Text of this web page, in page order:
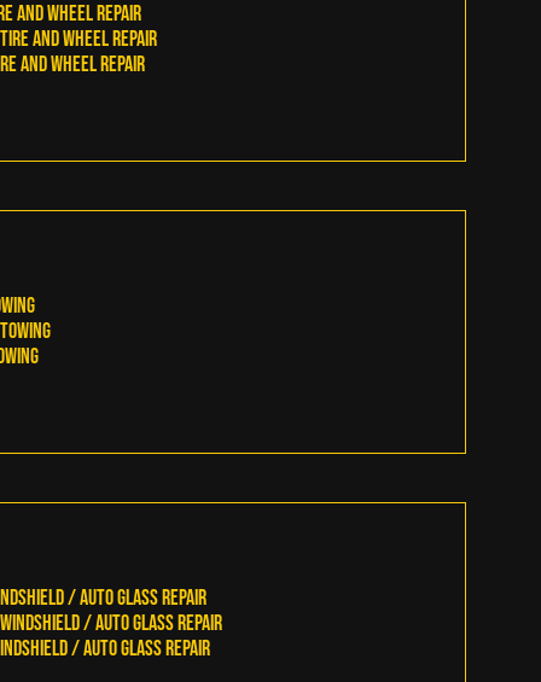
and Wheel Repair
and Wheel Repair
and Wheel Repair
/ Auto Glass Repair
/ Auto Glass Repair
/ Auto Glass Repair